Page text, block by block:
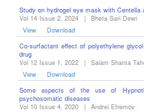
Study on hydrogel eye mask with
Vol 14 Issue 2, 2024
|
Bheta Sari Dewi
View
Download
Co-surfactant effect of polyethylene
drug
Vol 12 Issue 1, 2022
|
Salam Shanta
View
Download
Some aspects of the use of
psychosomatic diseases ‎
Vol 10 Issue 4, 2020
|
Andrei Efremov